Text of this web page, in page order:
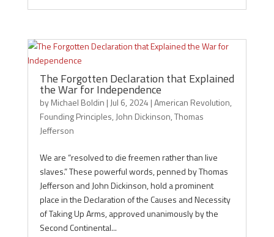
The Forgotten Declaration that Explained
the War for Independence
byMichael Boldin | Jul 6, 2024 |American Revolution,
Founding Principles, John Dickinson,Thomas
Jefferson
We are “resolved to die freemen rather than live
slaves.” These powerful words, penned by Thomas
Jefferson and John Dickinson, hold a prominent
place in the Declaration of the Causes and Necessity
of Taking Up Arms, approved unanimously by the
Second Continental...